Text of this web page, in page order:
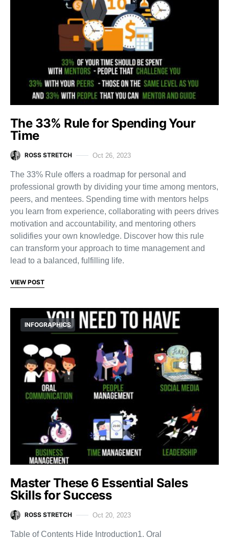
The 33% Rule for Spending Your
Time
ROSS STRETCH Oct 26, 2023
The 33% Rule offers a roadmap for personal and
professional growth by dividing your time among mentors,
peers, and mentees. Spending time with mentors helps
you learn from experience, collaborating with peers drives
motivation and accountability, and mentoring others
solidifies your own knowledge. Discover how this rule
can transform your approach to time management and
lead to a balanced, fulfilling life.
VIEW POST
INFOGRAPHICS
Master These 6 Essential Sales
Skills for Success
ROSS STRETCH Oct 20, 2023
Table of Contents Hide Introduction1. Oral